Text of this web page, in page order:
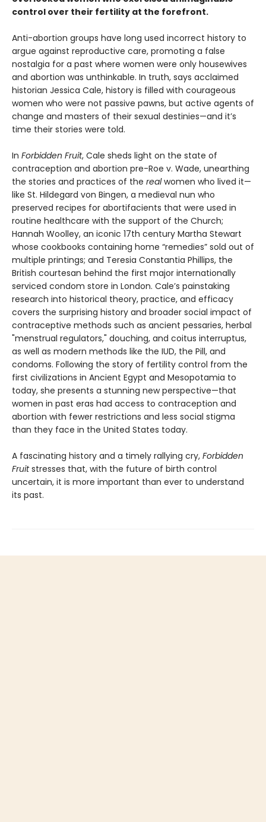
control over their fertility at the forefront.
Anti-abortion groups have long used incorrect history to
argue against reproductive care, promoting a false
nostalgia for a past where women were only housewives
and abortion was unthinkable. In truth, says acclaimed
historian Jessica Cale, history is filled with courageous
women who were not passive pawns, but active agents of
change and masters of their sexual destinies—and it’s
time their stories were told.
In Forbidden Fruit, Cale sheds light on the state of
contraception and abortion pre-Roe v. Wade, unearthing
the stories and practices of the realwomen who lived it—
like St. Hildegard von Bingen, a medieval nun who
preserved recipes for abortifacients that were used in
routine healthcare with the support of the Church;
Hannah Woolley, an iconic 17th century Martha Stewart
whose cookbooks containing home “remedies” sold out of
multiple printings; and Teresia Constantia Phillips, the
British courtesan behind the first major internationally
serviced condom store in London. Cale’s painstaking
research into historical theory, practice, and efficacy
covers the surprising history and broader social impact of
contraceptive methods such as ancient pessaries, herbal
"menstrual regulators," douching, and coitus interruptus,
as well as modern methods like the IUD, the Pill, and
condoms. Following the story of fertility control from the
first civilizations in Ancient Egypt and Mesopotamia to
today, she presents a stunning new perspective—that
women in past eras had access to contraception and
abortion with fewer restrictions and less social stigma
than they face in the United States today.
A fascinating history and a timely rallying cry, Forbidden
Fruitstresses that, with the future of birth control
uncertain, it is more important than ever to understand
its past.